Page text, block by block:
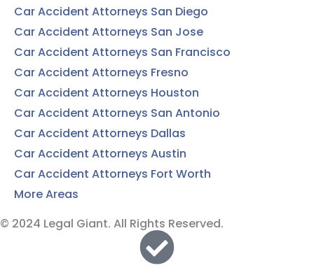
Car Accident Attorneys San Diego
Car Accident Attorneys San Jose
Car Accident Attorneys San Francisco
Car Accident Attorneys Fresno
Car Accident Attorneys Houston
Car Accident Attorneys San Antonio
Car Accident Attorneys Dallas
Car Accident Attorneys Austin
Car Accident Attorneys Fort Worth
More Areas
© 2024 Legal Giant. All Rights Reserved.